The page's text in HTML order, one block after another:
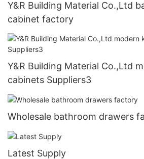
Y&R Building Material Co.,Ltd
cabinet factory
Y&R Building Material Co.,Ltd
cabinets Suppliers3
Wholesale bathroom drawers
Latest Supply